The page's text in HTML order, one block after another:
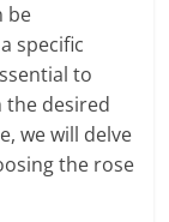
be
specific
to
the desired
we will delve
the rose